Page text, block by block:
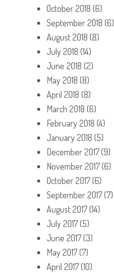
October 2018 (6)
September 2018 (6)
August 2018 (8)
July 2018 (14)
June 2018 (2)
May 2018 (8)
April 2018 (8)
March 2018 (6)
February 2018 (4)
January 2018 (5)
December 2017(9)
November 2017(6)
October 2017(6)
September 2017(7)
August 2017(14)
July 2017(5)
June 2017(3)
May 2017(7)
April 2017(10)